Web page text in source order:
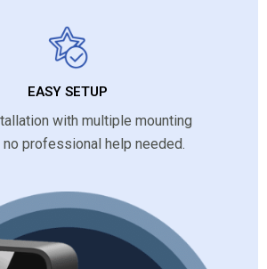
EASY SETUP
with multiple mounting
professional help needed.